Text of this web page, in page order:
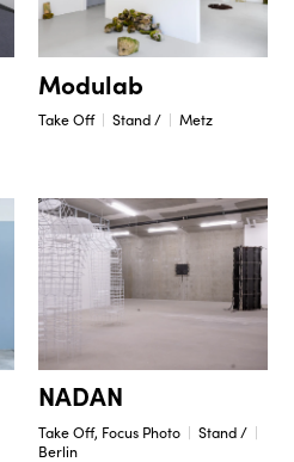
Modulab
Take Off Stand / Metz
NADAN
Take Off, Focus Photo
Stand /
Berlin